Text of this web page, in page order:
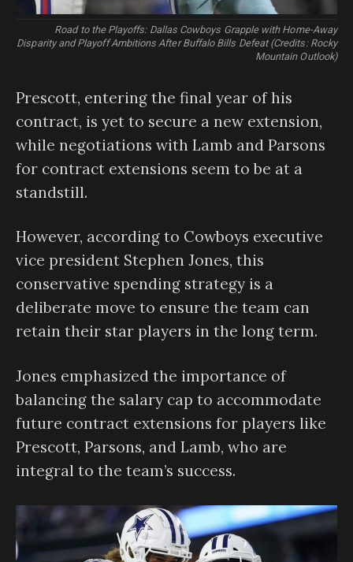
Road to the Playoffs: Dallas Cowboys Grapple with Home-Away
Disparity and Playoff Ambitions After Buffalo Bills Defeat (Credits: Rocky
Mountain Outlook)
Prescott, entering the final year of his
contract, is yet to secure a new extension,
while negotiations with Lamb and Parsons
for contract extensions seem to be at a
standstill.
However, according to Cowboys executive
vice president Stephen Jones, this
conservative spending strategy is a
deliberate move to ensure the team can
retain their star players in the long term.
Jones emphasized the importance of
balancing the salary cap to accommodate
future contract extensions for players like
Prescott, Parsons, and Lamb, who are
integral to the team’s success.